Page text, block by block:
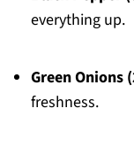
everything up.
Green Onions
freshness.